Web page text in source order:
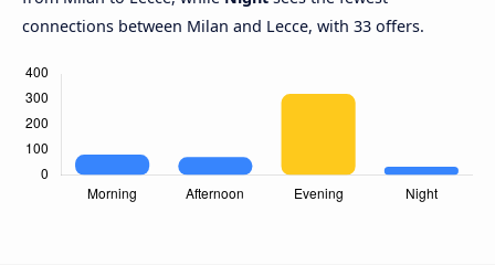
connections between Milan and Lecce, with 33 offers.